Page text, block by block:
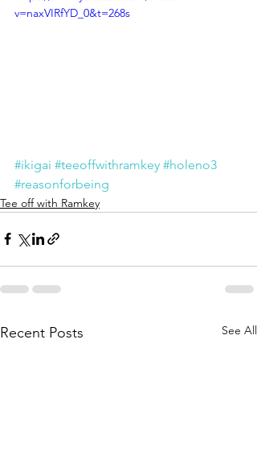
v=naxVIRfYD_0&t=268s
#ikigai #teeoffwithramkey #holeno3
#reasonforbeing
Tee off with Ramkey
Recent Posts See All